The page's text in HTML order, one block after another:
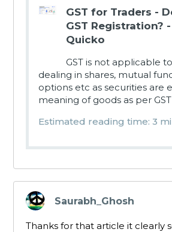
GST for Traders -
GST Registration?
Quicko
GST is not applicable
dealing in shares, mutual
options etc as securities are
meaning of goods as per
Estimated reading time: 3
Saurabh_Ghosh
says:
Thanks for that article it clearly